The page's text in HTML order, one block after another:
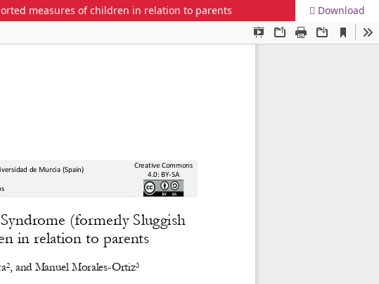
measures of children in relation to parents Download